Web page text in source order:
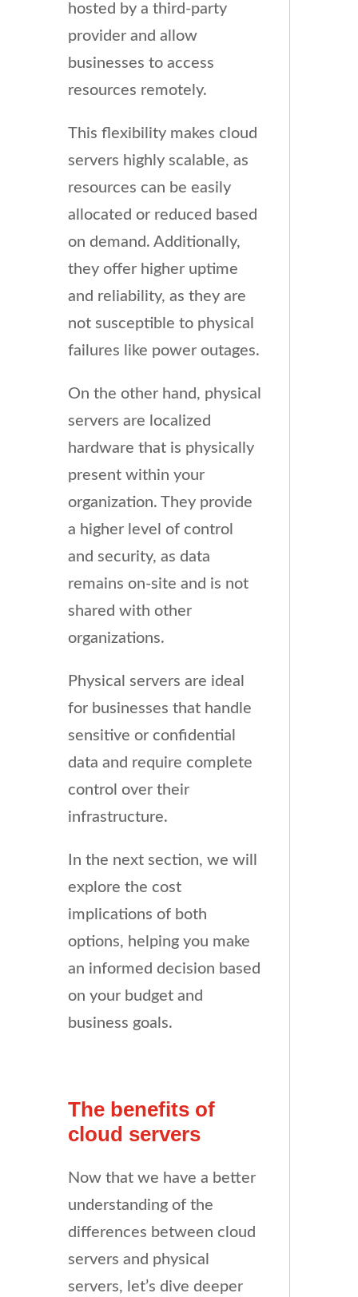
hosted by a third-party
provider and allow
businesses to access
resources remotely.
This flexibility makes cloud
servers highly scalable, as
resources can be easily
allocated or reduced based
on demand. Additionally,
they offer higher uptime
and reliability, as they are
not susceptible to physical
failures like power outages.
On the other hand, physical
servers are localized
hardware that is physically
present within your
organization. They provide
a higher level of control
and security, as data
remains on-site and is not
shared with other
organizations.
Physical servers are ideal
for businesses that handle
sensitive or confidential
data and require complete
control over their
infrastructure.
In the next section, we will
explore the cost
implications of both
options, helping you make
an informed decision based
on your budget and
business goals.
The benefits of
cloud servers
Now that we have a better
understanding of the
differences between cloud
servers and physical
servers, let’s dive deeper